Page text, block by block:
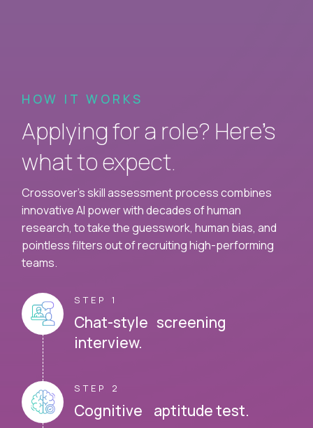
HOW IT WORKS
Applying for a role? Here’s
what to expect.
Crossover's skill assessment process combines
innovative AI power with decades of human
research, to take the guesswork, human bias, and
pointless filters out of recruiting high-performing
teams.
STEP 1
Chat-style screening
interview.
STEP 2
Cognitive aptitude test.